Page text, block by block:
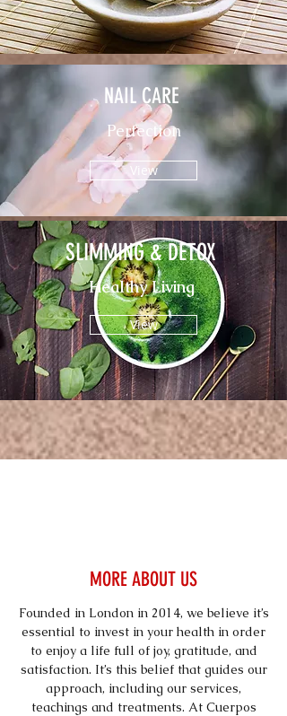
NAIL CARE
Perfection
View
SLIMMING & DETOX
Healthy Living
View
MORE ABOUT US
Founded in London in 2014, we believe it’s
essential to invest in your health in order
to enjoy a life full of joy, gratitude, and
satisfaction. It’s this belief that guides our
approach, including our services,
teachings and treatments. At Cuerpos